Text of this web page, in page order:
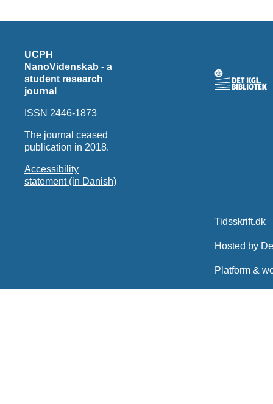
UCPH
NanoVidenskab - a
student research
journal
ISSN 2446-1873
The journal ceased
publication in 2018.
Accessibility
statement (in Danish)